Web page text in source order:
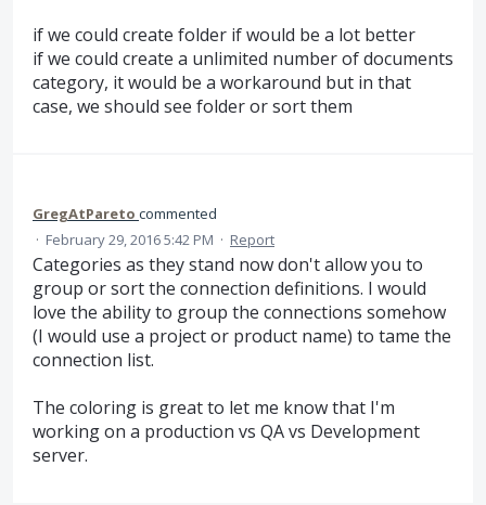
if we could create folder if would be a lot better
if we could create a unlimited number of documents
category, it would be a workaround but in that
case, we should see folder or sort them
GregAtPareto commented
· February 29, 2016 5:42 PM · Report
Categories as they stand now don't allow you to
group or sort the connection definitions. I would
love the ability to group the connections somehow
(I would use a project or product name) to tame the
connection list.
The coloring is great to let me know that I'm
working on a production vs QA vs Development
server.